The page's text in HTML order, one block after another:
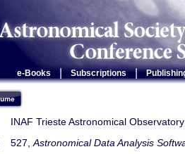
e-Books Subscriptions |
INAF Trieste Astronomical
527, Astronomical Data Analysis